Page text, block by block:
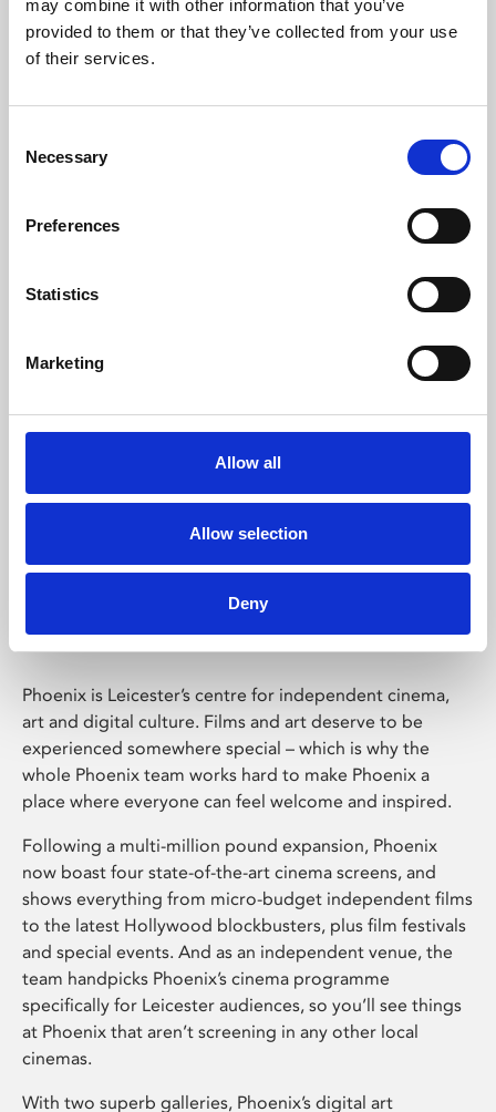
may combine it with other information that you’ve
provided to them or that they’ve collected from your use
of their services.
Selection
Necessary
Preferences
Statistics
Marketing
Allow all
Allow selection
Deny
Learning & Education
Whether for pleasure, professional skills or education,
Phoenix Leicester
Phoenix is Leicester’s centre for independent cinema,
art and digital culture. Films and art deserve to be
experienced somewhere special – which is why the
whole Phoenix team works hard to make Phoenix a
place where everyone can feel welcome and inspired.
Following a multi-million pound expansion, Phoenix
now boast four state-of-the-art cinema screens, and
shows everything from micro-budget independent films
to the latest Hollywood blockbusters, plus film festivals
and special events. And as an independent venue, the
team handpicks Phoenix’s cinema programme
specifically for Leicester audiences, so you’ll see things
at Phoenix that aren’t screening in any other local
cinemas.
With two superb galleries, Phoenix’s digital art